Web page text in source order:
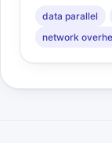
data parallel
network